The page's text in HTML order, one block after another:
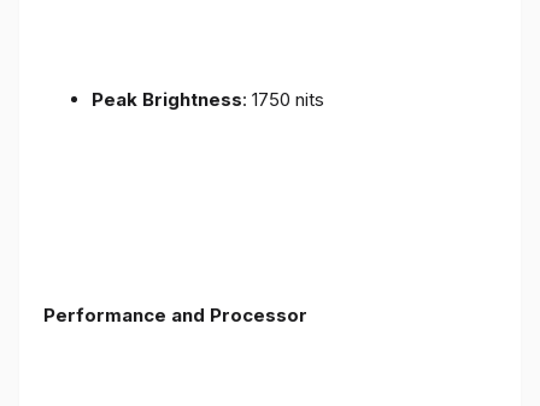
Peak Brightness: 1750 nits
Performance and Processor